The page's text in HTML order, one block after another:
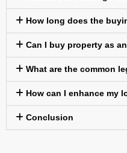
How long does the
Can I buy property as
What are the common
How can I enhance my
Conclusion